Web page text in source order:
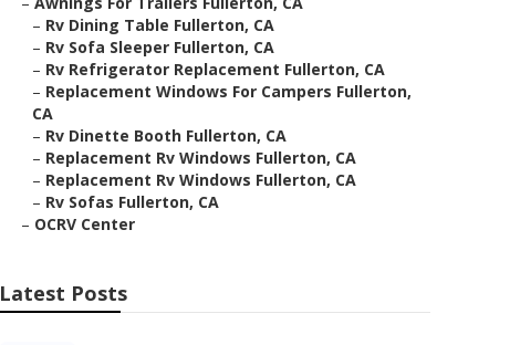
– Rv Dining Table Fullerton, CA
– Rv Sofa Sleeper Fullerton, CA
– Rv Refrigerator Replacement Fullerton, CA
– Replacement Windows For Campers Fullerton,
CA
– Rv Dinette Booth Fullerton, CA
– Replacement Rv Windows Fullerton, CA
– Replacement Rv Windows Fullerton, CA
– Rv Sofas Fullerton, CA
– OCRV Center
Latest Posts